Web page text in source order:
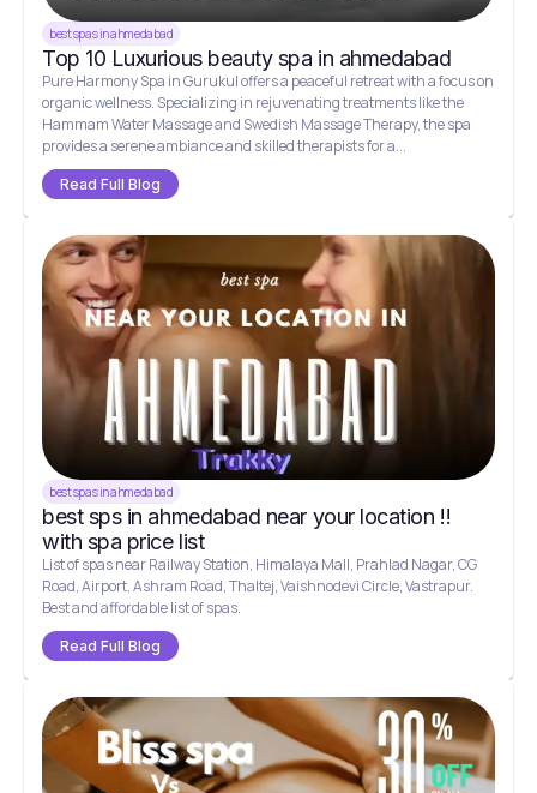
best spas in ahmedabad
Top 10 Luxurious beauty spa in ahmedabad
Pure Harmony Spa in Gurukul offers a peaceful retreat with a focus on
organic wellness. Specializing in rejuvenating treatments like the
Hammam Water Massage and Swedish Massage Therapy, the spa
provides a serene ambiance and skilled therapists for a...
Read Full Blog
best spas in ahmedabad
best sps in ahmedabad near your location !!
with spa price list
List of spas near Railway Station, Himalaya Mall, Prahlad Nagar, CG
Road, Airport, Ashram Road, Thaltej, Vaishnodevi Circle, Vastrapur.
Best and affordable list of spas.
Read Full Blog